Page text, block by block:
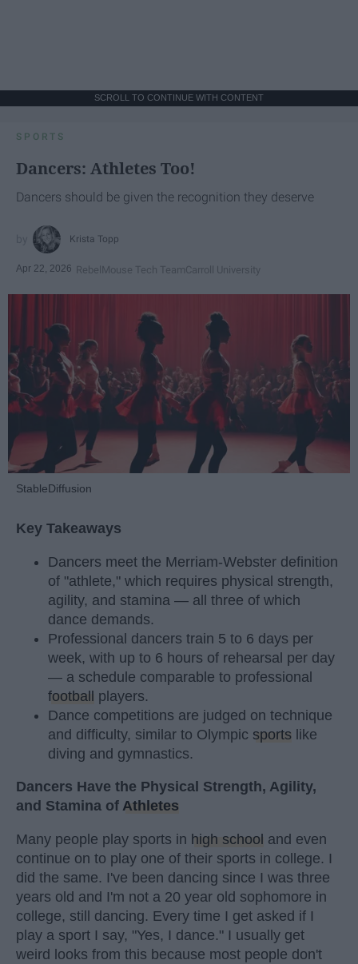
SCROLL TO CONTINUE WITH CONTENT
SPORTS
Dancers: Athletes Too!
Dancers should be given the recognition they deserve
Krista Topp
Apr 22, 2026 RebelMouse Tech TeamCarroll University
StableDiffusion
Key Takeaways
Dancers meet the Merriam-Webster definition
of "athlete," which requires physical strength,
agility, and stamina — all three of which
dance demands.
Professional dancers train 5 to 6 days per
week, with up to 6 hours of rehearsal per day
— a schedule comparable to professional
football players.
Dance competitions are judged on technique
and difficulty, similar to Olympic sports like
diving and gymnastics.
Dancers Have the Physical Strength, Agility,
and Stamina of Athletes
Many people play sports in high school and even
continue on to play one of their sports in college. I
did the same. I've been dancing since I was three
years old and I'm not a 20 year old sophomore in
college, still dancing. Every time I get asked if I
play a sport I say, "Yes, I dance." I usually get
weird looks from this because most people don't